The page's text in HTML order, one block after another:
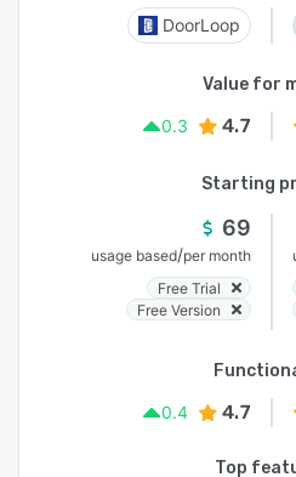
DoorLoop
Value for
0.3
4.7
Starting
69
usage based/per month
Free Trial
Free Version
0.4
4.7
Top